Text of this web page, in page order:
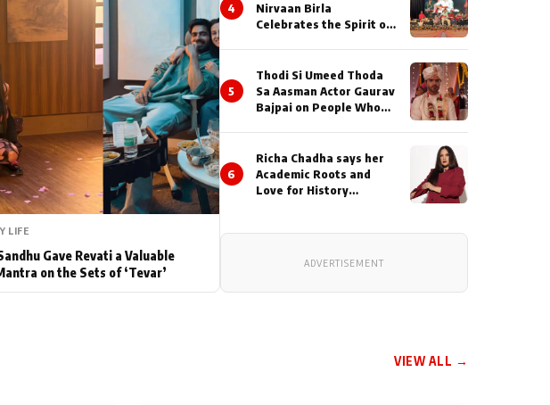
News
News
LIFE
Gave Revati a Valuable
on the Sets of ‘Tevar’
4
Nirvaan Birla
Celebrates the Spirit of
5
Thodi Si Umeed Thoda
Sa Aasman Actor Gaurav
Bajpai on People Who
Often End Up Being
Misunderstood
6
Richa Chadha says her
Academic Roots and
Love for History
Untold Stories
ADVERTISEMENT
VIEW ALL →